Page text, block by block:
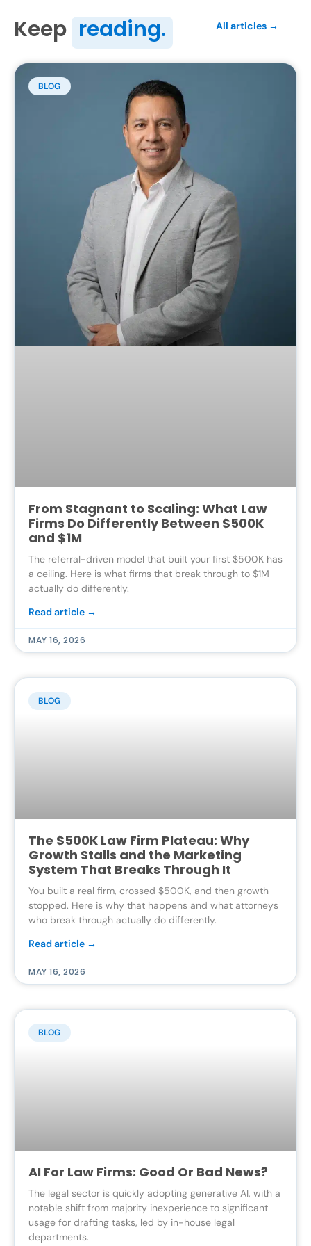
Keep reading. All articles →
BLOG
From Stagnant to Scaling: What Law
Firms Do Differently Between $500K
and $1M
The referral-driven model that built your first $500K has
a ceiling. Here is what firms that break through to $1M
actually do differently.
Read article →
MAY 16, 2026
BLOG
The $500K Law Firm Plateau: Why
Growth Stalls and the Marketing
System That Breaks Through It
You built a real firm, crossed $500K, and then growth
stopped. Here is why that happens and what attorneys
who break through actually do differently.
Read article →
MAY 16, 2026
BLOG
AI For Law Firms: Good Or Bad News?
The legal sector is quickly adopting generative AI, with a
notable shift from majority inexperience to significant
usage for drafting tasks, led by in-house legal
departments.